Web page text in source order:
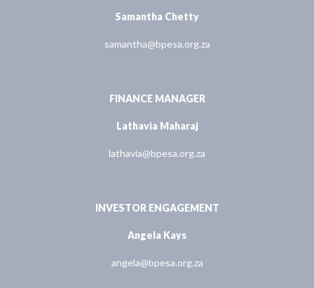
Samantha Chetty
samantha@bpesa.org.za
FINANCE MANAGER
Lathavia Maharaj
lathavia@bpesa.org.za
INVESTOR ENGAGEMENT
Angela Kays
angela@bpesa.org.za